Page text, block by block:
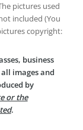
pictures used
included (You
copyright:
business
images and
by
or the
.